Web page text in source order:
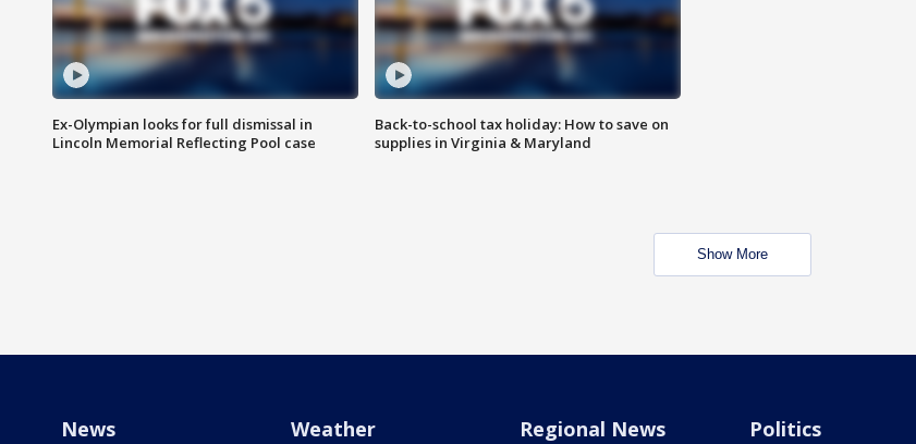
Ex-Olympian looks for full dismissal in
Lincoln Memorial Reflecting Pool case
Back-to-school tax holiday: How to save on
supplies in Virginia & Maryland
Show More
News Weather Regional News Politics